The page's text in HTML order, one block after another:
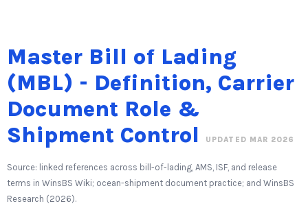
Master Bill of Lading
(MBL) - Definition, Carrier
Document Role &
Shipment Control
UPDATED MAR 2026
Source: linked references across bill-of-lading, AMS, ISF, and release
terms in WinsBS Wiki; ocean-shipment document practice; and WinsBS
Research (2026).